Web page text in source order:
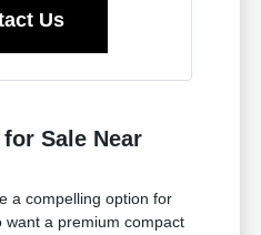
Us
Sale Near
a compelling option for
want a premium compact